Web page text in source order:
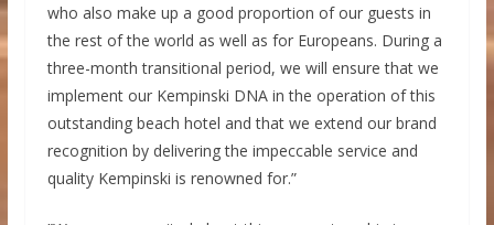
who also make up a good proportion of our guests in
the rest of the world as well as for Europeans. During a
three-month transitional period, we will ensure that we
implement our Kempinski DNA in the operation of this
outstanding beach hotel and that we extend our brand
recognition by delivering the impeccable service and
quality Kempinski is renowned for.”